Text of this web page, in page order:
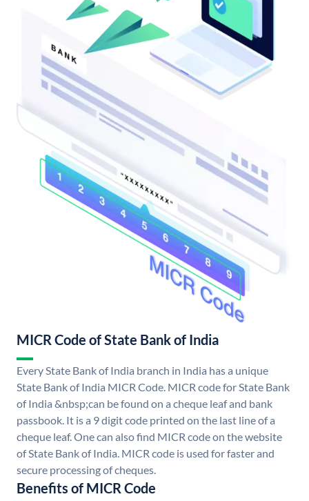
MICR Code of State Bank of India
Every State Bank of India branch in India has a unique
State Bank of India MICR Code. MICR code for State Bank
of India &nbsp;can be found on a cheque leaf and bank
passbook. It is a 9 digit code printed on the last line of a
cheque leaf. One can also find MICR code on the website
of State Bank of India. MICR code is used for faster and
secure processing of cheques.
Benefits of MICR Code